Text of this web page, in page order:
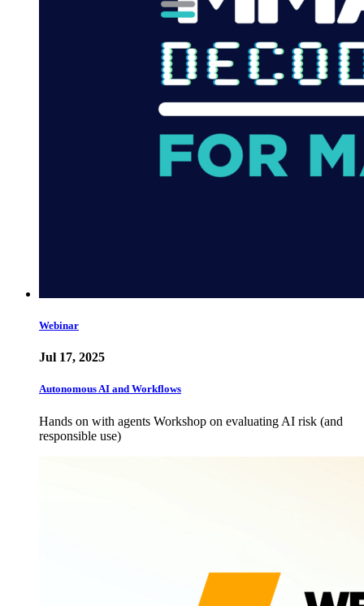
Webinar
Jul 17, 2025
Autonomous AI and Workflows
Hands on with agents Workshop on evaluating AI risk (and
responsible use)